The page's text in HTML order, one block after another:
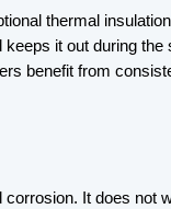
thermal
it out during
benefit from
It does not